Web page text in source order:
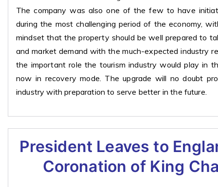
The company was also one of the few to have
during the most challenging period of the economy,
mindset that the property should be well prepared to
and market demand with the much-expected industry
the important role the tourism industry would play in
now in recovery mode. The upgrade will no doubt
industry with preparation to serve better in the future.
President Leaves to
Coronation of King